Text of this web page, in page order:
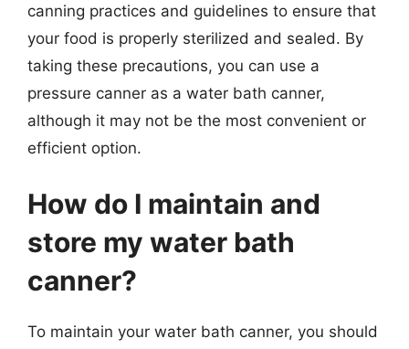
canning practices and guidelines to ensure that
your food is properly sterilized and sealed. By
taking these precautions, you can use a
pressure canner as a water bath canner,
although it may not be the most convenient or
efficient option.
How do I maintain and
store my water bath
canner?
To maintain your water bath canner, you should